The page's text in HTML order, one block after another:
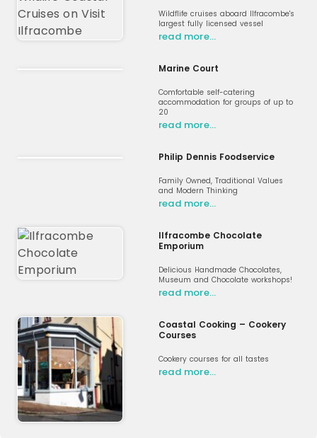
Wildflife cruises aboard Ilfracombe's
largest fully licensed vessel
read more…
Marine Court
Comfortable self-catering
accommodation for groups of up to
20
read more…
Philip Dennis Foodservice
Family Owned, Traditional Values
and Modern Thinking
read more…
Ilfracombe Chocolate
Emporium
Delicious Handmade Chocolates,
Museum and Chocolate workshops!
read more…
Coastal Cooking – Cookery
Courses
Cookery courses for all tastes
read more…